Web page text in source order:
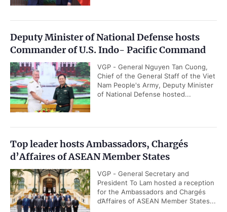
Deputy Minister of National Defense hosts
Commander of U.S. Indo- Pacific Command
VGP - General Nguyen Tan Cuong,
Chief of the General Staff of the Viet
Nam People's Army, Deputy Minister
of National Defense hosted...
Top leader hosts Ambassadors, Chargés
d’Affaires of ASEAN Member States
VGP - General Secretary and
President To Lam hosted a reception
for the Ambassadors and Chargés
d’Affaires of ASEAN Member States...